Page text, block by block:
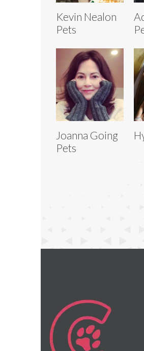
Kevin Nealon
Pets
Joanna Going
Pets